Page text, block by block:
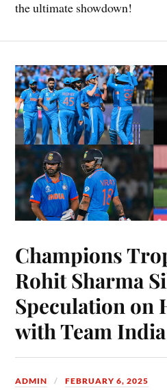
the ultimate showdown!
Champions
Rohit Sharma
Speculation on
with Team India
ADMIN FEBRUARY 6, 2025